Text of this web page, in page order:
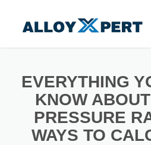
EVERYTHING
KNOW
PRESSURE
WAYS TO